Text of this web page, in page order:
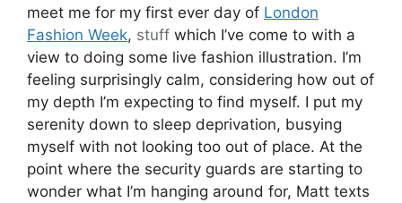
meet me for my first ever day of London
Fashion Week, stuff which I’ve come to with a
view to doing some live fashion illustration. I’m
feeling surprisingly calm, considering how out of
my depth I’m expecting to find myself. I put my
serenity down to sleep deprivation, busying
myself with not looking too out of place. At the
point where the security guards are starting to
wonder what I’m hanging around for, Matt texts